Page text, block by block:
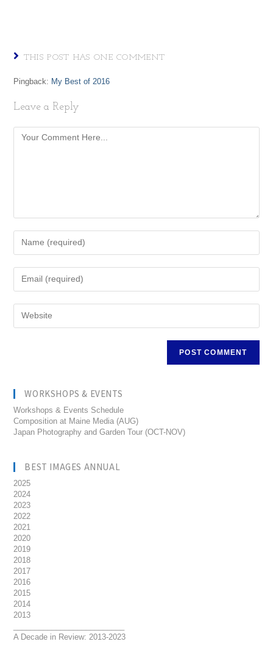
THIS POST HAS ONE COMMENT
Pingback: My Best of 2016
Leave a Reply
WORKSHOPS & EVENTS
Workshops & Events Schedule
Composition at Maine Media (AUG)
Japan Photography and Garden Tour (OCT-NOV)
BEST IMAGES ANNUAL
2025
2024
2023
2022
2021
2020
2019
2018
2017
2016
2015
2014
2013
A Decade in Review: 2013-2023